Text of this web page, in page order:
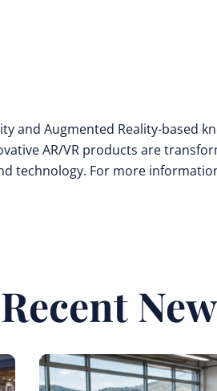
and Augmented Reality-based
AR/VR products are
technology. For more
Recent